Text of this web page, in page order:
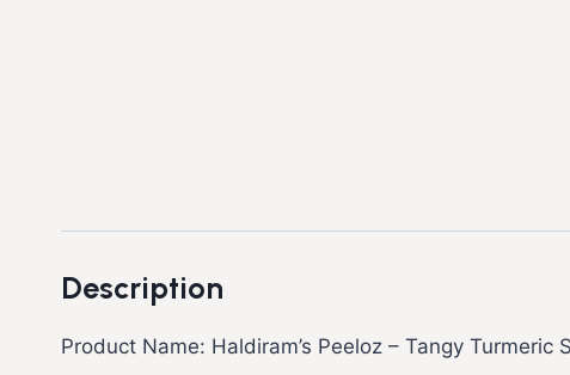
Description
Product Name: Haldiram’s Peeloz – Tangy Turmeric